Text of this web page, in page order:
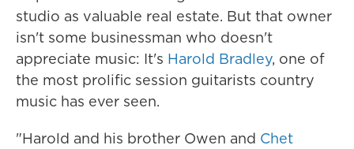
studio as valuable real estate. But that owner
isn't some businessman who doesn't
appreciate music: It's Harold Bradley, one of
the most prolific session guitarists country
music has ever seen.
"Harold and his brother Owen and Chet